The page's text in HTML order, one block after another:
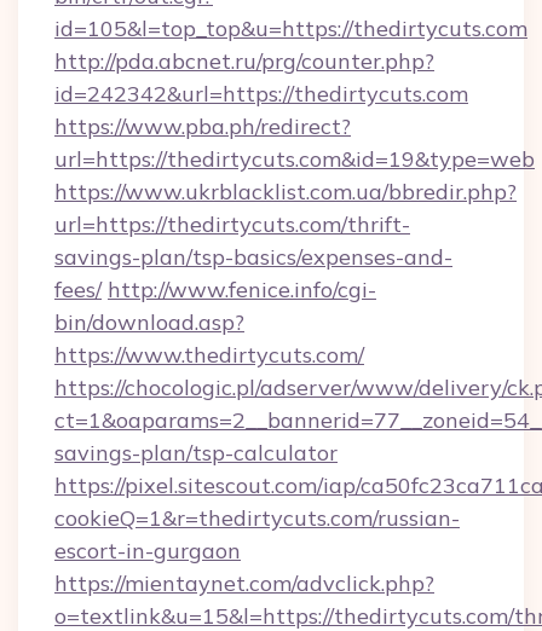
id=105&l=top_top&u=https://thedirtycuts.com
http://pda.abcnet.ru/prg/counter.php?
id=242342&url=https://thedirtycuts.com
https://www.pba.ph/redirect?
url=https://thedirtycuts.com&id=19&type=web
https://www.ukrblacklist.com.ua/bbredir.php?
url=https://thedirtycuts.com/thrift-
savings-plan/tsp-basics/expenses-and-
fees/ http://www.fenice.info/cgi-
bin/download.asp?
https://www.thedirtycuts.com/
https://chocologic.pl/adserver/www/delivery/
savings-plan/tsp-calculator
https://pixel.sitescout.com/iap/
cookieQ=1&r=thedirtycuts.com/russian-
escort-in-gurgaon
https://mientaynet.com/advclick.php?
o=textlink&u=15&l=https://thedirtycuts.com/